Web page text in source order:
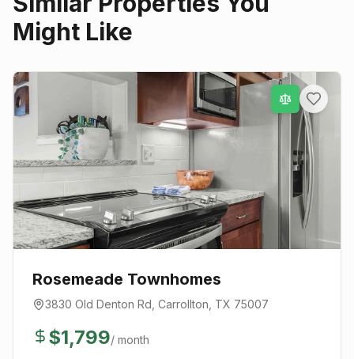
Might Like
Rosemeade Townhomes
3830 Old Denton Rd Carrollton , TX 75007
$1,799/ month